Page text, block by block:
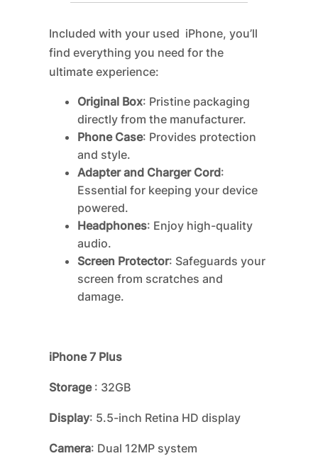
Included with your used iPhone, you’ll
find everything you need for the
ultimate experience:
Original Box: Pristine packaging
directly from the manufacturer.
Phone Case: Provides protection
and style.
Adapter and Charger Cord:
Essential for keeping your device
powered.
Headphones: Enjoy high-quality
audio.
Screen Protector: Safeguards your
screen from scratches and
damage.
iPhone 7 Plus
Storage : 32GB
Display: 5.5-inch Retina HD display
Camera: Dual 12MP system